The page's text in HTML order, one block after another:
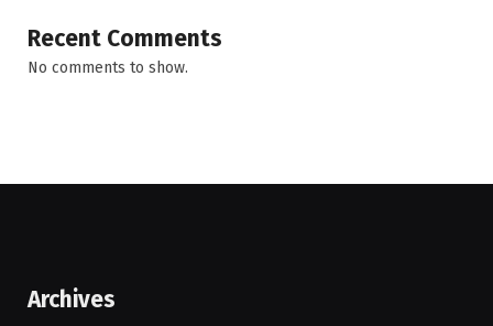
Recent Comments
No comments to show.
Archives